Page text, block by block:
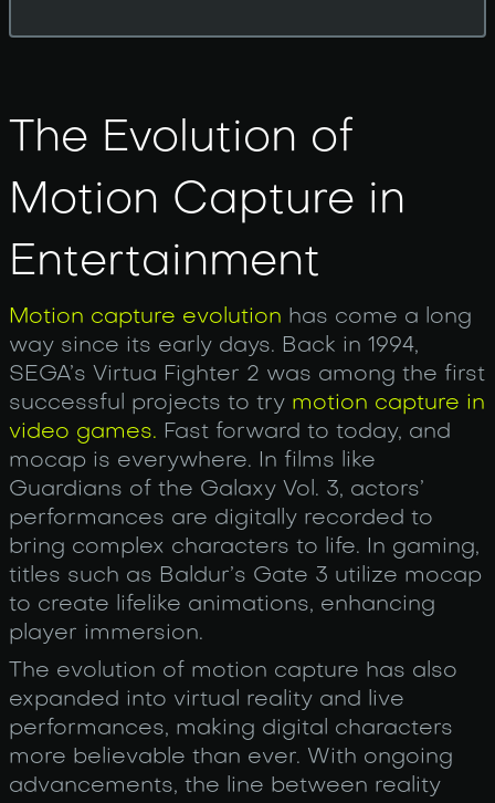
The Evolution of
Motion Capture in
Entertainment
Motion capture evolution has come a long
way since its early days. Back in 1994,
SEGA’s Virtua Fighter 2 was among the first
successful projects to try motion capture in
video games. Fast forward to today, and
mocap is everywhere. In films like
Guardians of the Galaxy Vol. 3, actors’
performances are digitally recorded to
bring complex characters to life. In gaming,
titles such as Baldur’s Gate 3 utilize mocap
to create lifelike animations, enhancing
player immersion.
The evolution of motion capture has also
expanded into virtual reality and live
performances, making digital characters
more believable than ever. With ongoing
advancements, the line between reality